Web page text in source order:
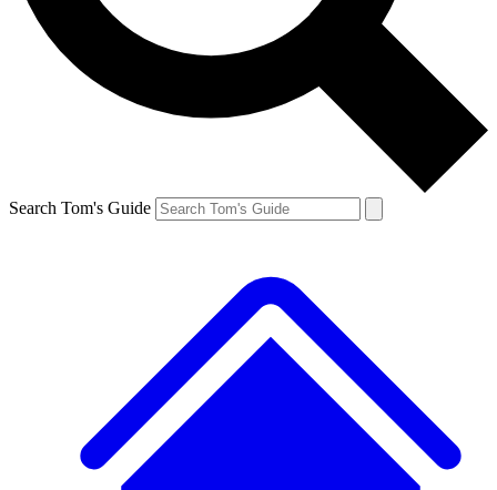
Search Tom's Guide